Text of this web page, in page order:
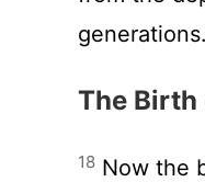
generations.
The Birth
18 Now the